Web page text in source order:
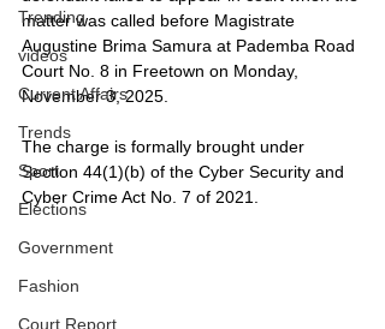
Trending
videos
Current Affairs
Trends
Sport
Elections
Government
Fashion
Court Report
matter was called before Magistrate
Augustine Brima Samura at Pademba Road
Court No. 8 in Freetown on Monday,
November 3, 2025.
The charge is formally brought under
Section 44(1)(b) of the Cyber Security and
Cyber Crime Act No. 7 of 2021.